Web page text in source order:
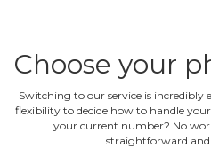
Choose your
Switching to our service is incredibly
flexibility to decide how to handle
your current number? No
straightforward and